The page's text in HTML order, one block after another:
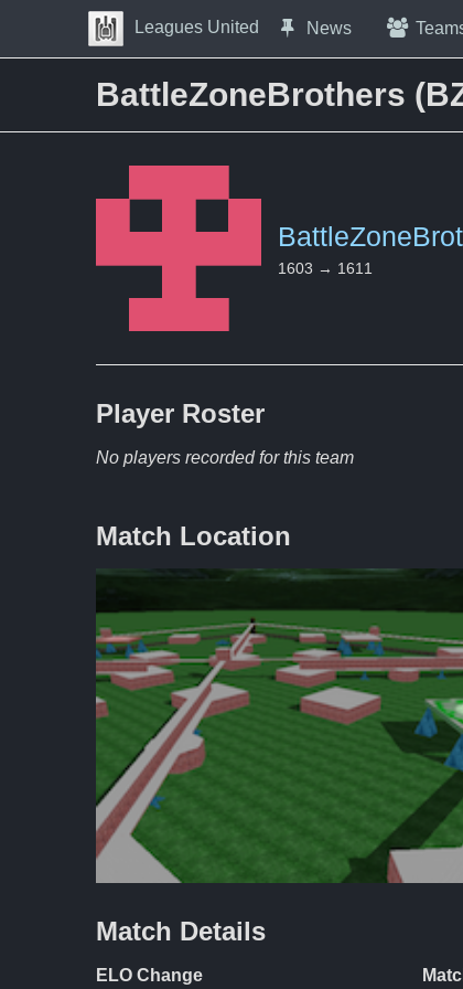
Skip to Content
Press space to open navigation menu
Leagues United News
BattleZoneBrothers
1603 → 1611
Player Roster
No players recorded for this team
Match Location
Match Details
ELO Change